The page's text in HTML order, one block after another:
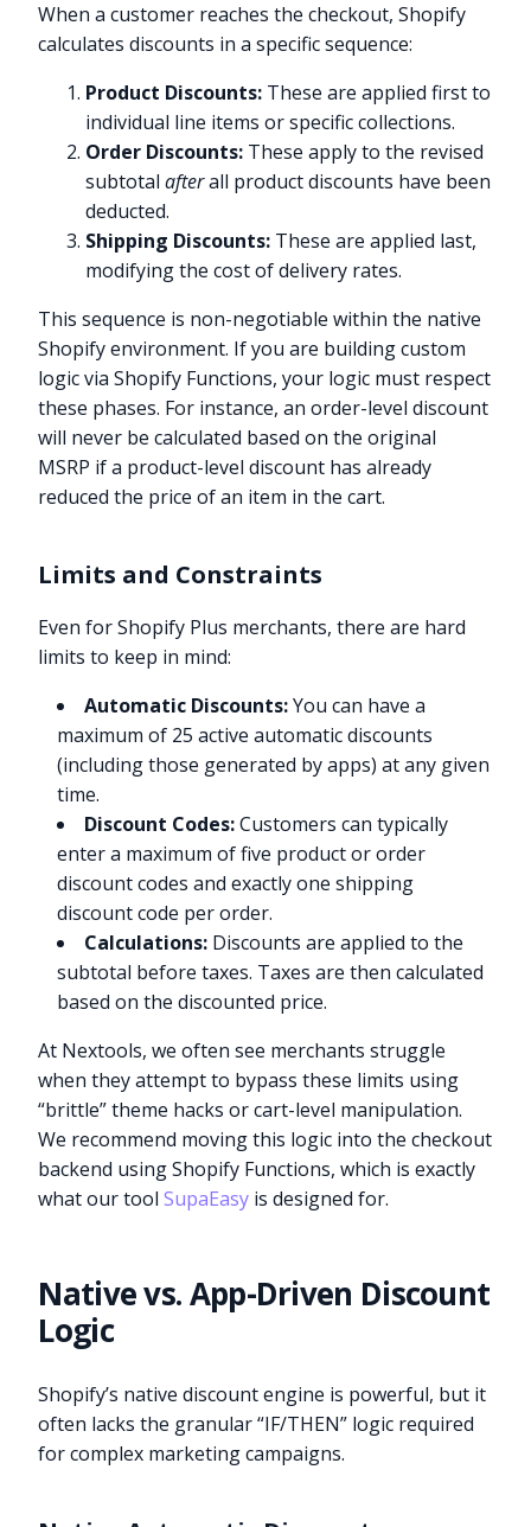
When a customer reaches the checkout, Shopify
calculates discounts in a specific sequence:
Product Discounts: These are applied first to
individual line items or specific collections.
Order Discounts: These apply to the revised
subtotalafterall product discounts have been
deducted.
Shipping Discounts: These are applied last,
modifying the cost of delivery rates.
This sequence is non-negotiable within the native
Shopify environment. If you are building custom
logic via Shopify Functions, your logic must respect
these phases. For instance, an order-level discount
will never be calculated based on the original
MSRP if a product-level discount has already
reduced the price of an item in the cart.
Limits and Constraints
Even for Shopify Plus merchants, there are hard
limits to keep in mind:
Automatic Discounts:You can have a
maximum of 25 active automatic discounts
(including those generated by apps) at any given
time.
Discount Codes:Customers can typically
enter a maximum of five product or order
discount codes and exactly one shipping
discount code per order.
Calculations: Discounts are applied to the
subtotal before taxes. Taxes are then calculated
based on the discounted price.
At Nextools, we often see merchants struggle
when they attempt to bypass these limits using
“brittle” theme hacks or cart-level manipulation.
We recommend moving this logic into the checkout
backend using Shopify Functions, which is exactly
what our toolSupaEasy is designed for.
Native vs. App-Driven Discount
Logic
Shopify’s native discount engine is powerful, but it
often lacks the granular “IF/THEN” logic required
for complex marketing campaigns.